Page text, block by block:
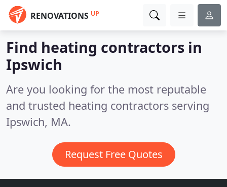
RENOVATIONS UP
Find heating contractors in
Ipswich
Are you looking for the most reputable
and trusted heating contractors serving
Ipswich, MA.
Request Free Quotes